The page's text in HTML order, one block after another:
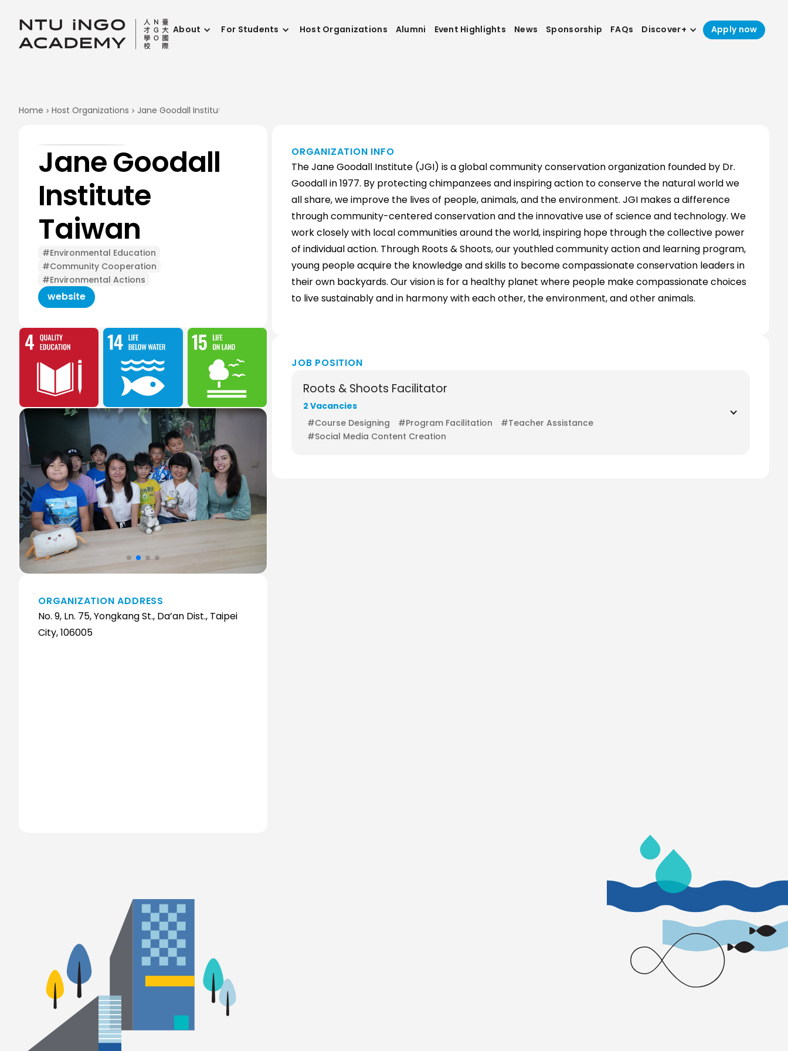
About For Students Host Organizations Alumni Event Highlights News Sponsorship FAQs Discover+ Apply now
Home Host Organizations Jane Goodall Institute Taiwan
Jane Goodall
Institute
Taiwan
#Environmental Education
#Community Cooperation
#Environmental Actions
website
ORGANIZATION ADDRESS
No. 9, Ln. 75, Yongkang St., Da’an Dist., Taipei
City, 106005
ORGANIZATION INFO
The Jane Goodall Institute (JGI) is a global community conservation organization founded by Dr.
Goodall in 1977. By protecting chimpanzees and inspiring action to conserve the natural world we
all share, we improve the lives of people, animals, and the environment. JGI makes a difference
through community-centered conservation and the innovative use of science and technology. We
work closely with local communities around the world, inspiring hope through the collective power
of individual action. Through Roots & Shoots, our youthled community action and learning program,
young people acquire the knowledge and skills to become compassionate conservation leaders in
their own backyards. Our vision is for a healthy planet where people make compassionate choices
to live sustainably and in harmony with each other, the environment, and other animals.
JOB POSITION
Roots & Shoots Facilitator
2 Vacancies
#Course Designing
#Program Facilitation
#Teacher Assistance
#Social Media Content Creation